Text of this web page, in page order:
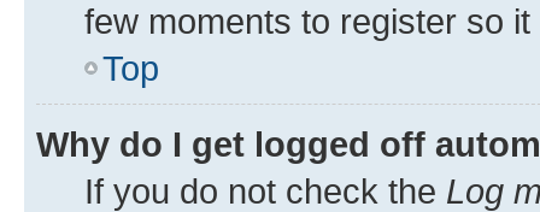
few moments to register so
Top
Why do I get logged off
If you do not check the Log